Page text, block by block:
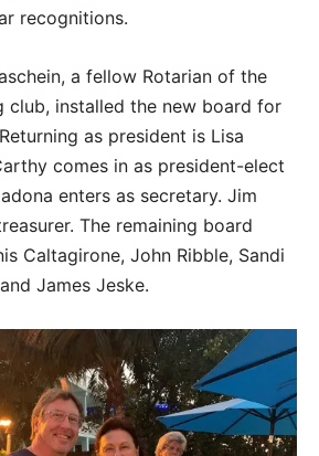
recognitions.
a fellow Rotarian of the
club, installed the new board for
as president is Lisa
comes in as president-elect
enters as secretary. Jim
The remaining board
Caltagirone, John Ribble, Sandi
James Jeske.